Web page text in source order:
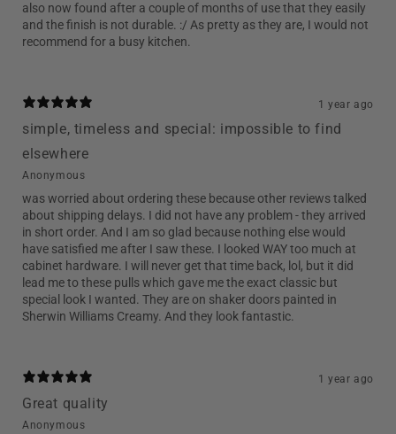
also now found after a couple of months of use that they easily
and the finish is not durable. :/ As pretty as they are, I would not
recommend for a busy kitchen.
1 year ago
simple, timeless and special: impossible to find
elsewhere
Anonymous
was worried about ordering these because other reviews talked
about shipping delays. I did not have any problem - they arrived
in short order. And I am so glad because nothing else would
have satisfied me after I saw these. I looked WAY too much at
cabinet hardware. I will never get that time back, lol, but it did
lead me to these pulls which gave me the exact classic but
special look I wanted. They are on shaker doors painted in
Sherwin Williams Creamy. And they look fantastic.
1 year ago
Great quality
Anonymous